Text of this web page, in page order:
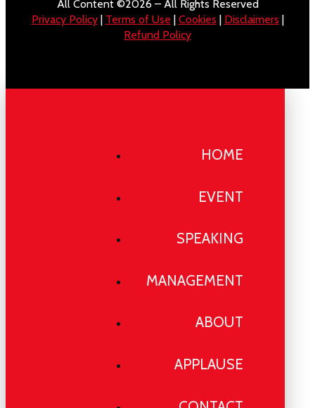
All Content ©2026 – All Rights Reserved
Privacy Policy| Terms of Use | Cookies | Disclaimers |
Refund Policy
HOME
EVENT
SPEAKING
MANAGEMENT
ABOUT
APPLAUSE